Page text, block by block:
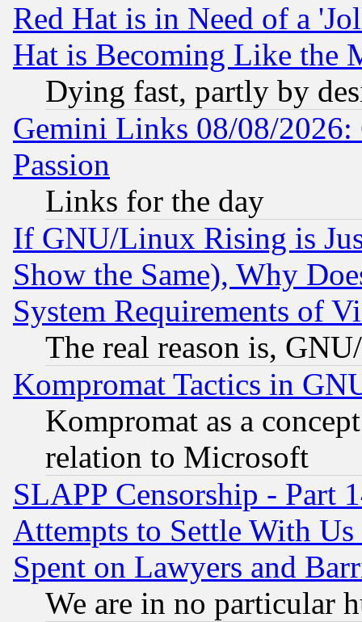
Red Hat is in Need of a
Hat is Becoming Like the
Dying fast, partly by
Gemini Links 08/08/2026:
Passion
Links for the day
If GNU/Linux Rising is
Show the Same), Why
System Requirements of
The real reason is,
Kompromat Tactics in
Kompromat as a
relation to Microsoft
SLAPP Censorship - Part
Attempts to Settle With
Spent on Lawyers and
We are in no particular